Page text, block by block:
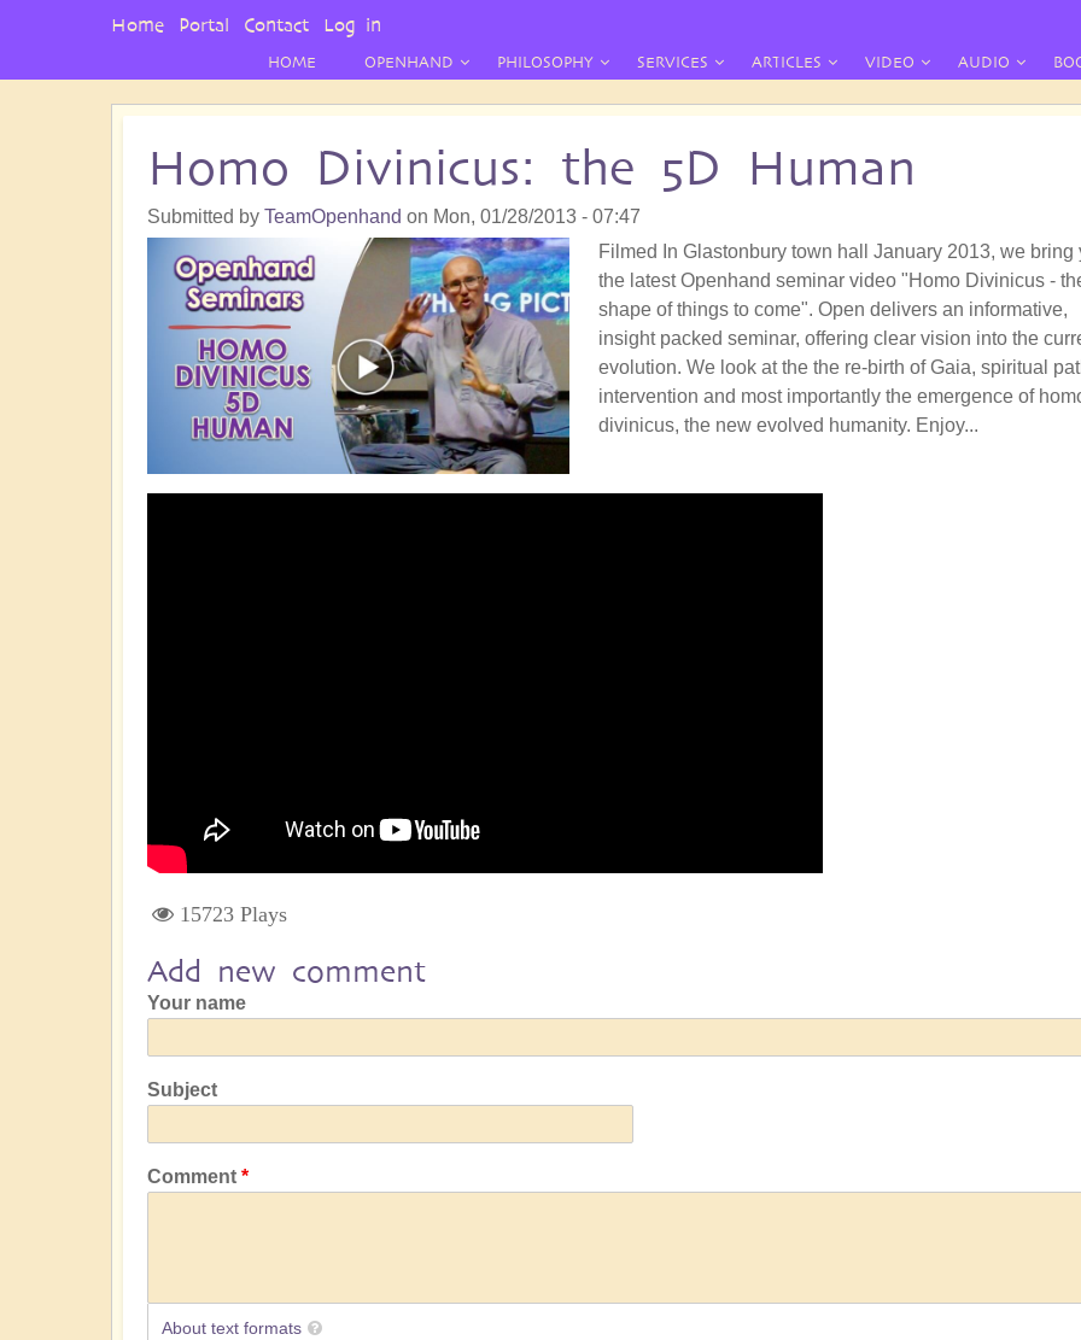
HOME OPENHAND PHILOSOPHY SERVICES ARTICLES VIDEO AUDIO
Homo Divinicus: the 5D Human
Submitted by TeamOpenhand on Mon, 01/28/2013 - 07:47
Filmed In Glastonbury town hall January 2013, we bring
the latest Openhand seminar video "Homo Divinicus -
shape of things to come". Open delivers an informative,
insight packed seminar, offering clear vision into the
evolution. We look at the the re-birth of Gaia, spiritual
intervention and most importantly the emergence of
divinicus, the new evolved humanity. Enjoy...
15723 Plays
Add new comment
Your name
Subject
Comment
About text formats
User
Home Portal Contact Log in